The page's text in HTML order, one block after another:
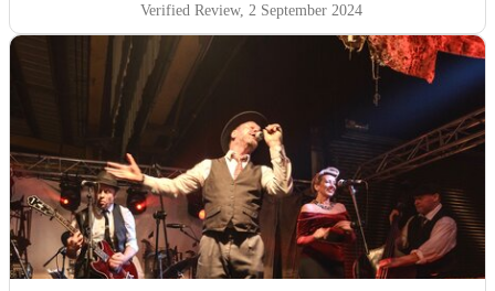
them :)"
Verified Review, 2 September 2024